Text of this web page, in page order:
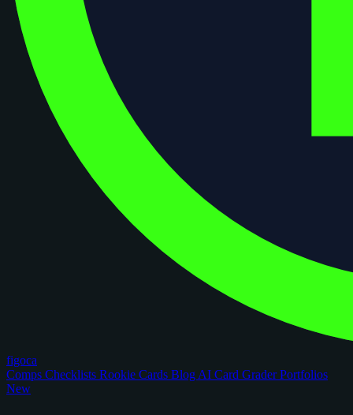
figoca
Comps Checklists Rookie Cards Blog AI Card GraderPortfolios
New